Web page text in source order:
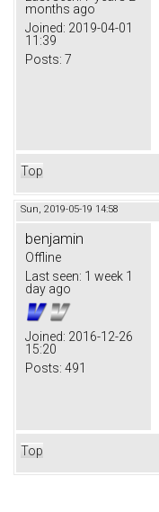
months ago
Joined: 2019-04-01
11:39
Posts: 7
Top
Sun, 2019-05-19 14:58
benjamin
Offline
Last seen: 1 week 1
day ago
Joined: 2016-12-26
15:20
Posts: 491
Top